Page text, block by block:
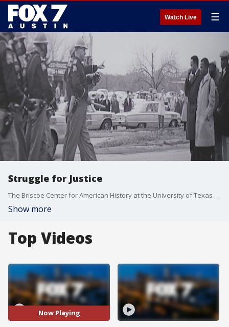
Watch Live ☰
Struggle for Justice
The Briscoe Center for American History at the University of Texas at Austin is presenting "Struggle for Justice: Four Decades of Civil Rights Photography."
Show more
Top Videos
Now Playing